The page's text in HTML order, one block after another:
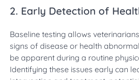
2. Early Detection of
Baseline testing allows
signs of disease or health
be apparent during a routine
Identifying these issues early can